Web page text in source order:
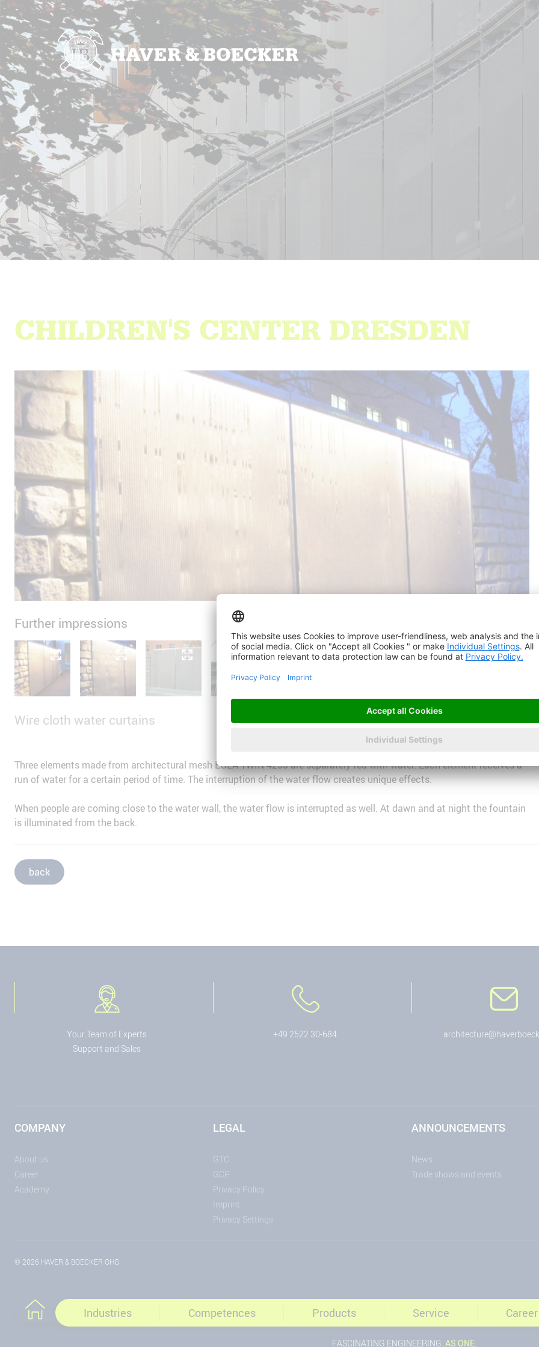
To the home page
Industries Competences Products Service Career
CHILDREN'S CENTER DRESDEN
Further impressions
Wire cloth water curtains
Three elements made from architectural mesh EGLA-TWIN 4253 are separately fed with water. Each element receives a
run of water for a certain period of time. The interruption of the water flow creates unique effects.
When people are coming close to the water wall, the water flow is interrupted as well. At dawn and at night the fountain
is illuminated from the back.
back
Your Team of Experts
Support and Sales
+49 2522 30-684
COMPANY
About us
Career
Academy
LEGAL
GTC
GCP
Privacy Policy
Imprint
Privacy Settings
ANNOUNCEMENTS
News
Trade shows and events
© 2026 HAVER & BOECKER OHG
FASCINATING ENGINEERING. AS ONE.